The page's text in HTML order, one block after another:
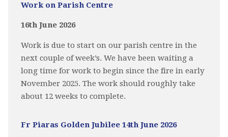
Work on Parish Centre
16th June 2026
Work is due to start on our parish centre in the
next couple of week’s. We have been waiting a
long time for work to begin since the fire in early
November 2025. The work should roughly take
about 12 weeks to complete.
Fr Piaras Golden Jubilee 14th June 2026